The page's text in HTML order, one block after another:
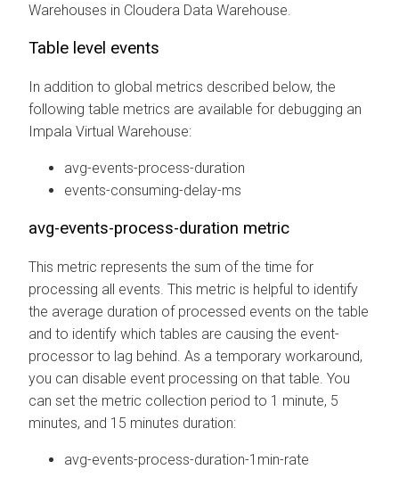
Warehouses in Cloudera Data Warehouse
Table level events
In addition to global metrics described below, the
following table metrics are available for debugging an
Impala Virtual Warehouse:
avg-events-process-duration
events-consuming-delay-ms
avg-events-process-duration metric
This metric represents the sum of the time for
processing all events. This metric is helpful to identify
the average duration of processed events on the table
and to identify which tables are causing the event-
processor to lag behind. As a temporary workaround,
you can disable event processing on that table. You
can set the metric collection period to 1 minute, 5
minutes, and 15 minutes duration:
avg-events-process-duration-1min-rate